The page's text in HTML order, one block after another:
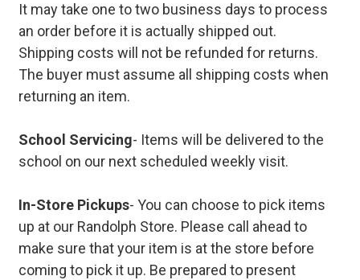
It may take one to two business days to process
an order before it is actually shipped out.
Shipping costs will not be refunded for returns.
The buyer must assume all shipping costs when
returning an item.
School Servicing- Items will be delivered to the
school on our next scheduled weekly visit.
In-Store Pickups- You can choose to pick items
up at our Randolph Store. Please call ahead to
make sure that your item is at the store before
coming to pick it up. Be prepared to present